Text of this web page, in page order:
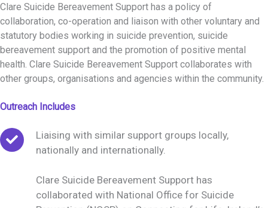
Clare Suicide Bereavement Support has a policy of
collaboration, co-operation and liaison with other voluntary and
statutory bodies working in suicide prevention, suicide
bereavement support and the promotion of positive mental
health. Clare Suicide Bereavement Support collaborates with
other groups, organisations and agencies within the community.
Outreach Includes
Liaising with similar support groups locally,
nationally and internationally.
Clare Suicide Bereavement Support has
collaborated with National Office for Suicide